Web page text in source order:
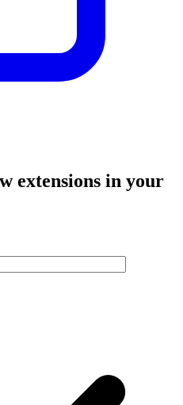
extensions in your